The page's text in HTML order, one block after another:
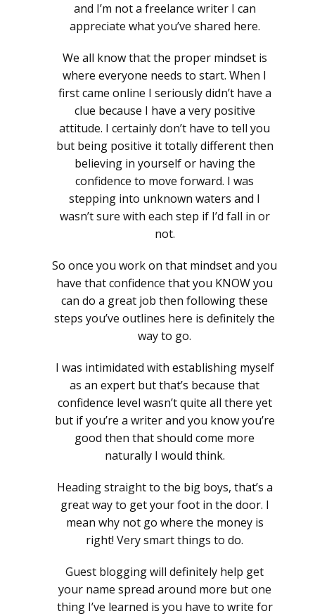
and I’m not a freelance writer I can
appreciate what you’ve shared here.
We all know that the proper mindset is
where everyone needs to start. When I
first came online I seriously didn’t have a
clue because I have a very positive
attitude. I certainly don’t have to tell you
but being positive it totally different then
believing in yourself or having the
confidence to move forward. I was
stepping into unknown waters and I
wasn’t sure with each step if I’d fall in or
not.
So once you work on that mindset and you
have that confidence that you KNOW you
can do a great job then following these
steps you’ve outlines here is definitely the
way to go.
I was intimidated with establishing myself
as an expert but that’s because that
confidence level wasn’t quite all there yet
but if you’re a writer and you know you’re
good then that should come more
naturally I would think.
Heading straight to the big boys, that’s a
great way to get your foot in the door. I
mean why not go where the money is
right! Very smart things to do.
Guest blogging will definitely help get
your name spread around more but one
thing I’ve learned is you have to write for